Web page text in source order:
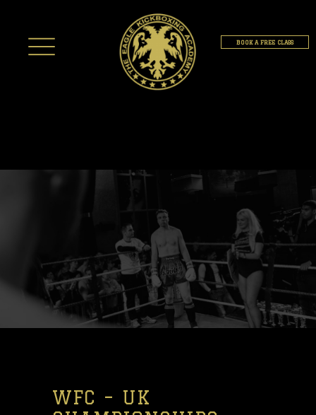
BOOK A FREE CLASS
WFC – UK